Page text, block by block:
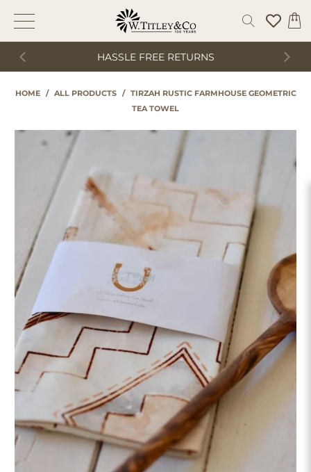
HASSLE FREE RETURNS
HOME / ALL PRODUCTS /
TIRZAH RUSTIC FARMHOUSE GEOMETRIC
TEA TOWEL